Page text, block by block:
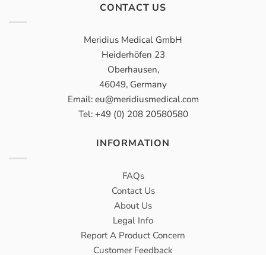
CONTACT US
Meridius Medical GmbH
Heiderhöfen 23
Oberhausen,
46049, Germany
Email: eu@meridiusmedical.com
Tel: +49 (0) 208 20580580
INFORMATION
FAQs
Contact Us
About Us
Legal Info
Report A Product Concern
Customer Feedback